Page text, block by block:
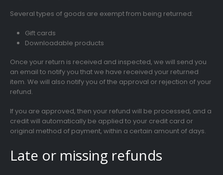
Several types of goods are exempt from being returned:
Gift cards
Downloadable products
Once your return is received and inspected, we will send you
an email to notify you that we have received your returned
item. We will also notify you of the approval or rejection of your
refund.
If you are approved, then your refund will be processed, and a
credit will automatically be applied to your credit card or
original method of payment, within a certain amount of days.
Late or missing refunds